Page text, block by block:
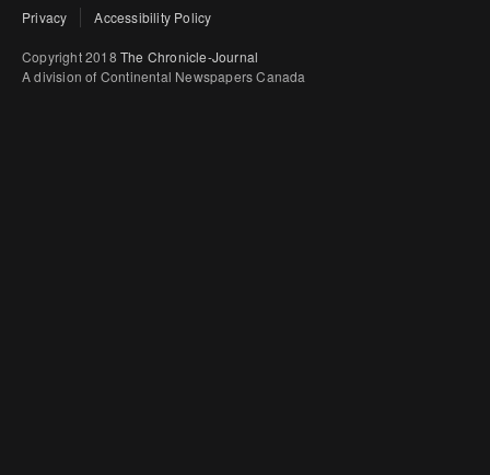
Privacy Accessibility Policy
Copyright 2018 The Chronicle-Journal
A division of Continental Newspapers Canada